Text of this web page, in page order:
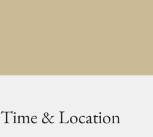
Time & Location